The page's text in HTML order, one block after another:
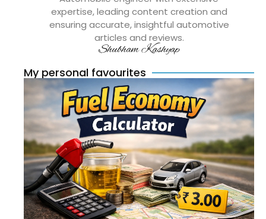
expertise, leading content creation and
ensuring accurate, insightful automotive
articles and reviews.
Shubham Kashyap
My personal favourites